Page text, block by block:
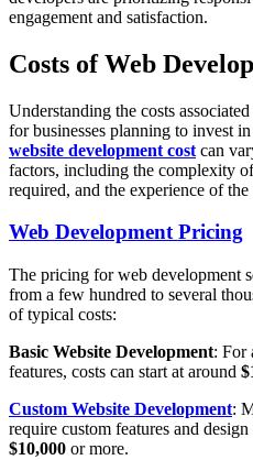
engagement and satisfaction.
Costs of Web
Understanding the costs
for businesses planning to invest
website development cost can
factors, including the complexity
required, and the experience of
Web Development Pricing
The pricing for web development
from a few hundred to several
of typical costs:
Basic Website Development: For
features, costs can start at around
Custom Website Development:
require custom features and
$10,000 or more.